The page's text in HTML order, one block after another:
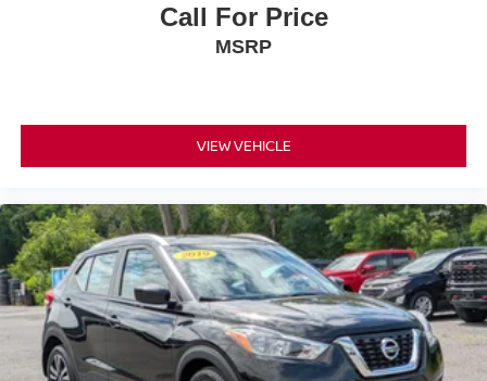
Call For Price
MSRP
VIEW VEHICLE